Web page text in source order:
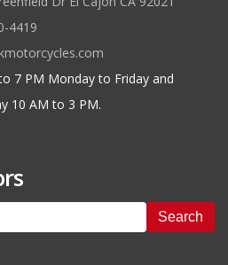
4419
7 PM Monday to Friday and
10 AM to 3 PM.
Search